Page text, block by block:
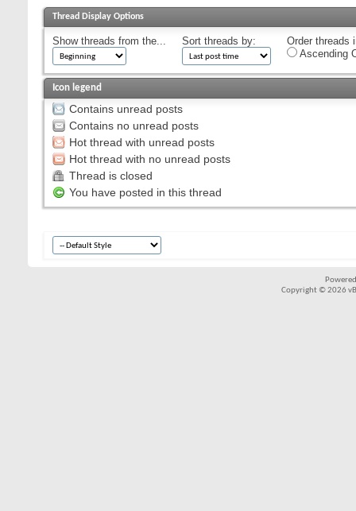
Thread Display Options
Show threads from the... Sort threads by:
Order threads
Ascending
Icon legend
Contains unread posts
Contains no unread posts
Hot thread with unread posts
Hot thread with no unread posts
Thread is closed
You have posted in this thread
Copyright © 2026